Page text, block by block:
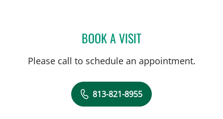
BOOK A VISITLISA SANDERS, MD
Please call to schedule an appointment.
813-821-8955